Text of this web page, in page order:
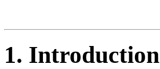
1. Introduction